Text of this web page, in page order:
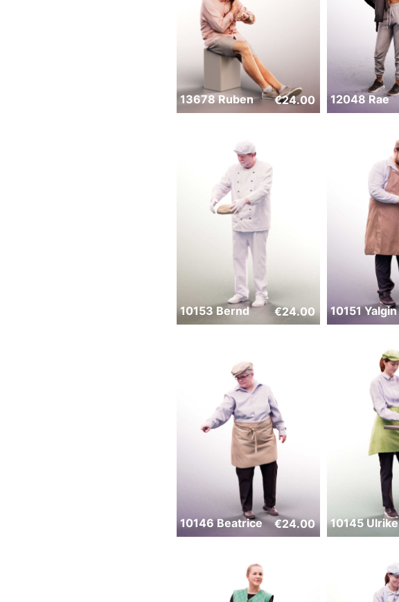
13678 Ruben €24.00 12048 Rae
10153 Bernd €24.00 10151 Yalgin
10146 Beatrice €24.00 10145 Ulrike